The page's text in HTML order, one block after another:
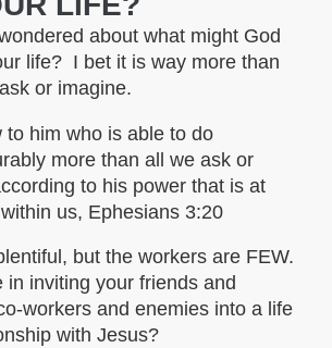
about what might God
life? I bet it is way more than
or imagine.
to him who is able to do
more than all we ask or
to his power that is at
us, Ephesians 3:20
but the workers are FEW.
in inviting your friends and
workers and enemies into a life
with Jesus?